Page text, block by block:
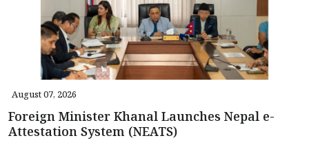
August 07, 2026
Foreign Minister Khanal Launches Nepal e-
Attestation System (NEATS)